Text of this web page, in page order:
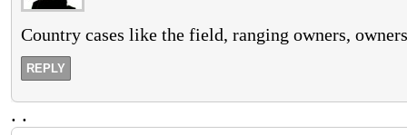
Country cases like the field, ranging owners,
REPLY
. .